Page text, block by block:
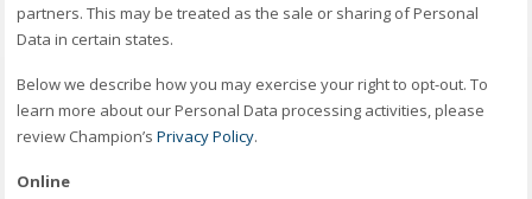
partners. This may be treated as the sale or sharing of Personal
Data in certain states.
Below we describe how you may exercise your right to opt-out. To
learn more about our Personal Data processing activities, please
review Champion’sPrivacy Policy.
Online